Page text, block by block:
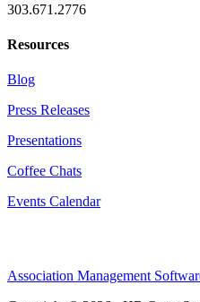
303.671.2776
Resources
Blog
Press Releases
Presentations
Coffee Chats
Events Calendar
Association Management